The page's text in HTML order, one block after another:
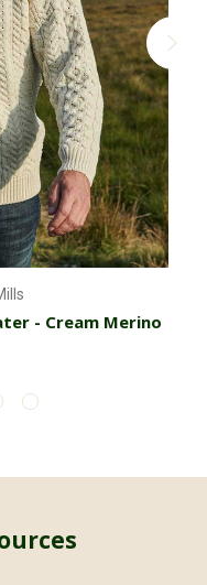
- Cream Merino